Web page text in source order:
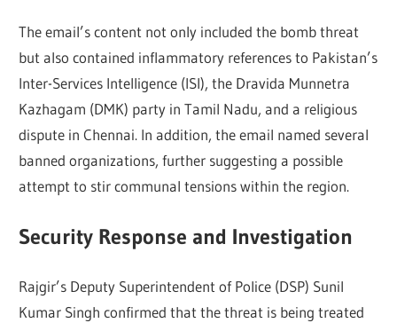
The email’s content not only included the bomb threat
but also contained inflammatory references to Pakistan’s
Inter-Services Intelligence (ISI), the Dravida Munnetra
Kazhagam (DMK) party in Tamil Nadu, and a religious
dispute in Chennai. In addition, the email named several
banned organizations, further suggesting a possible
attempt to stir communal tensions within the region.
Security Response and Investigation
Rajgir’s Deputy Superintendent of Police (DSP) Sunil
Kumar Singh confirmed that the threat is being treated